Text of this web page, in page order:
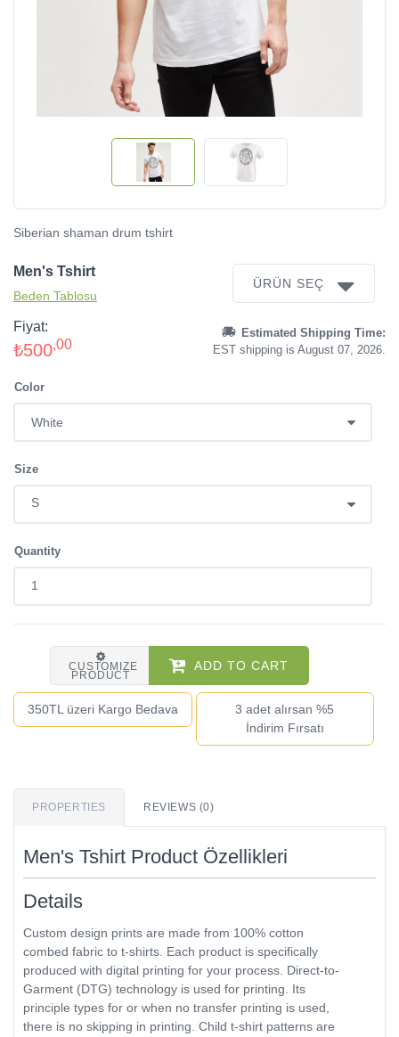
Siberian shaman drum tshirt
Men's Tshirt
Beden Tablosu
ÜRÜN SEÇ
Fiyat:
₺500,00
Estimated Shipping Time:
EST shipping is August 07, 2026.
Color
Size
Quantity
CUSTOMIZE
PRODUCT
ADD TO CART
350TL üzeri Kargo Bedava
3 adet alırsan %5
İndirim Fırsatı
PROPERTIES REVIEWS (0)
Men's Tshirt Product Özellikleri
Details
Custom design prints are made from 100% cotton
combed fabric to t-shirts. Each product is specifically
produced with digital printing for your process. Direct-to-
Garment (DTG) technology is used for printing. Its
principle types for or when no transfer printing is used,
there is no skipping in printing. Child t-shirt patterns are